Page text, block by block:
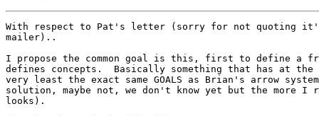
With respect to Pat's letter (sorry for not quoting it's
mailer)..
I propose the common goal is this, first to define a
defines concepts.  Basically something that has at the
very least the exact same GOALS as Brian's arrow
solution, maybe not, we don't know yet but the more
looks).